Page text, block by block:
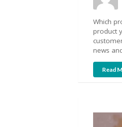
Which
product
news
Read